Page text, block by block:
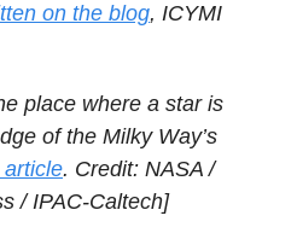
on the blog, ICYMI
place where a star is
of the Milky Way’s
article. Credit: NASA /
/ IPAC-Caltech]